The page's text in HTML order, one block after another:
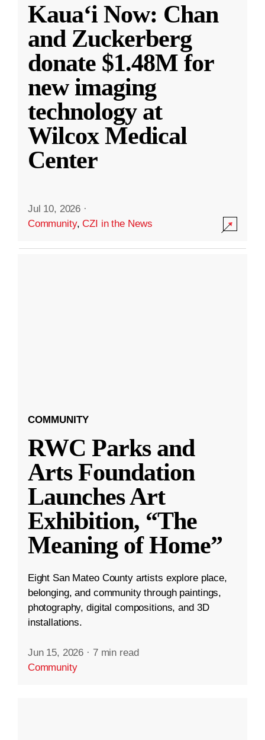
Kauaʻi Now: Chan
and Zuckerberg
donate $1.48M for
new imaging
technology at
Wilcox Medical
Center
Jul 10, 2026 ·
Community,CZI in the News
COMMUNITY
RWC Parks and
Arts Foundation
Launches Art
Exhibition, “The
Meaning of Home”
Eight San Mateo County artists explore place,
belonging, and community through paintings,
photography, digital compositions, and 3D
installations.
Jun 15, 2026 · 7 min read
Community